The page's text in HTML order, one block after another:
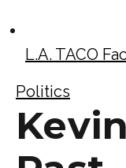
L.A. TACO
Politics